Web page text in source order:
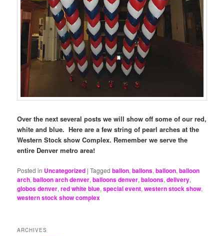
Over the next several posts we will show off some of our red,
white and blue. Here are a few string of pearl arches at the
Western Stock show Complex. Remember we serve the
entire Denver metro area!
Posted in Uncategorized |Tagged ballon,ballons,balloon,balloon
arch,balloon arch denver,balloons denver,baloons,delivery,
globos denver,red white blue,special event,western stock show,
western stock show complex
ARCHIVES